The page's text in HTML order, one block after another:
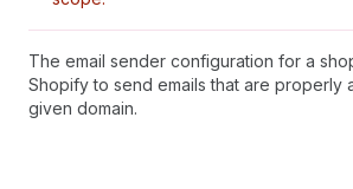
The email sender configuration for a
Shopify to send emails that are properly
given domain.